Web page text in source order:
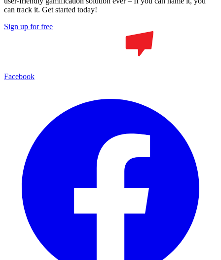
can track it. Get started today!
Sign up for free
Facebook